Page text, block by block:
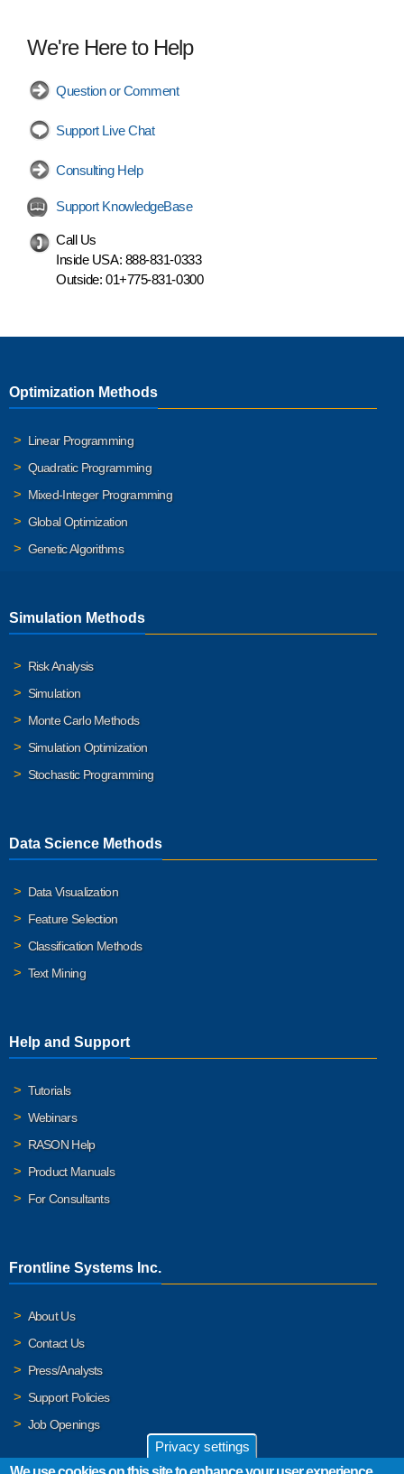
We're Here to Help
Question or Comment
Support Live Chat
Consulting Help
Support KnowledgeBase
Call Us
Inside USA: 888-831-0333
Outside: 01+775-831-0300
Optimization Methods
Linear Programming
Quadratic Programming
Mixed-Integer Programming
Global Optimization
Genetic Algorithms
Simulation Methods
Risk Analysis
Simulation
Monte Carlo Methods
Simulation Optimization
Stochastic Programming
Data Science Methods
Data Visualization
Feature Selection
Classification Methods
Text Mining
Help and Support
Tutorials
Webinars
RASON Help
Product Manuals
For Consultants
Frontline Systems Inc.
About Us
Contact Us
Press/Analysts
Support Policies
Job Openings
Privacy settings